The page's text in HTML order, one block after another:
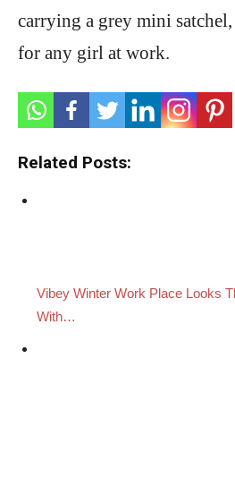
carrying a grey mini
for any girl at work.
Related Posts:
Vibey Winter Work Place Looks
With…